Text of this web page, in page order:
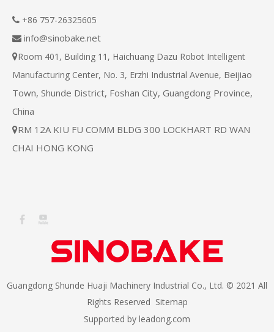
 +86 757-26325605
 info@sinobake.net
Room 401, Building 11, Haichuang Dazu Robot Intelligent
Manufacturing Center, No. 3, Erzhi Industrial Avenue, Beijiao
Town, Shunde District, Foshan City, Guangdong Province,
China
RM 12A KIU FU COMM BLDG 300 LOCKHART RD WAN
CHAI HONG KONG
Guangdong Shunde Huaji Machinery Industrial Co., Ltd. © 2021 All
Rights Reserved Sitemap
Supported by leadong.com​​​​​​​